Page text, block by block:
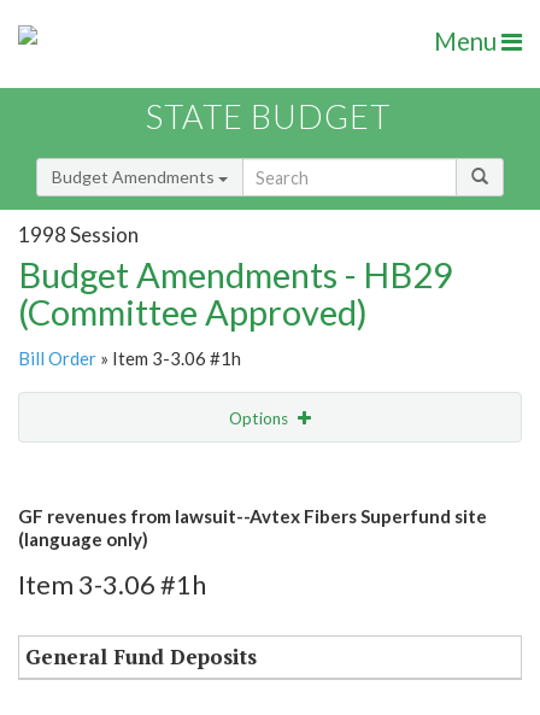
Menu
STATE BUDGET
Budget Amendments
1998 Session
Budget Amendments - HB29
(Committee Approved)
Bill Order » Item 3-3.06 #1h
Options
Amendment Lookup
GF revenues from lawsuit--Avtex Fibers Superfund site
(language only)
Item 3-3.06 #1h
General Fund Deposits